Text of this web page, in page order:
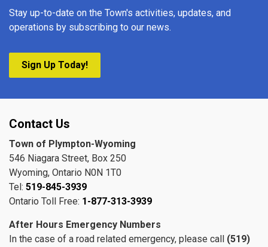
Stay up-to-date on the Town's activities, updates, and
operations by subscribing to our news.
Sign Up Today!
Contact Us
Town of Plympton-Wyoming
546 Niagara Street, Box 250
Wyoming, Ontario N0N 1T0
Tel: 519-845-3939
Ontario Toll Free: 1-877-313-3939
After Hours Emergency Numbers
In the case of a road related emergency, please call (519)